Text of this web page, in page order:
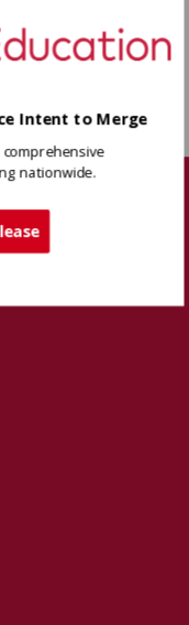
Intent to Merge
nationwide.